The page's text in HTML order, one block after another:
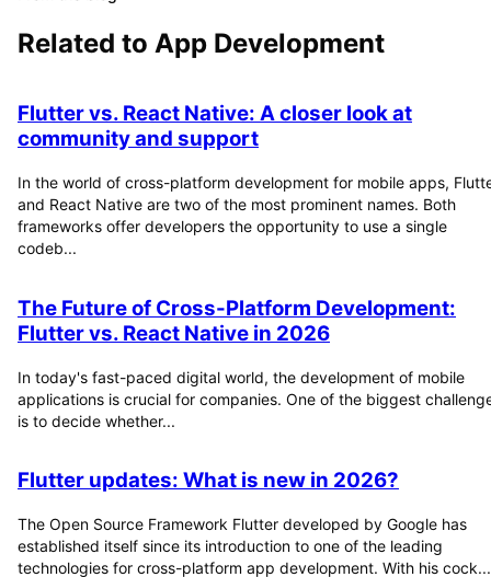
Related to App Development
Flutter vs. React Native: A closer look at
community and support
In the world of cross-platform development for mobile apps,
and React Native are two of the most prominent names. Both
frameworks offer developers the opportunity to use a single
codeb...
The Future of Cross-Platform Development:
Flutter vs. React Native in 2026
In today's fast-paced digital world, the development of mobile
applications is crucial for companies. One of the biggest
is to decide whether...
Flutter updates: What is new in 2026?
The Open Source Framework Flutter developed by Google has
established itself since its introduction to one of the leading
technologies for cross-platform app development. With his cock...